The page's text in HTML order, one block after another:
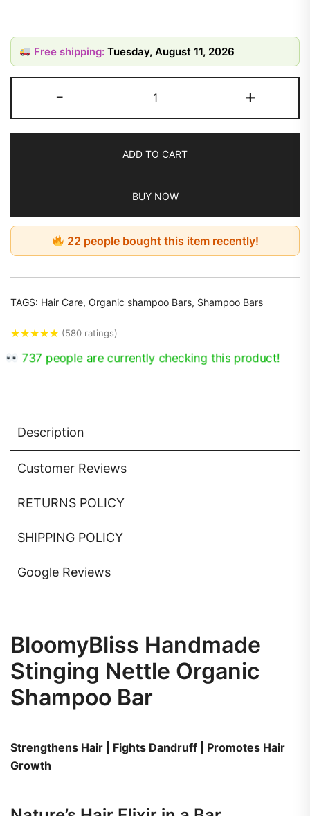
Free shipping:Tuesday, August 11, 2026
- +
ADD TO CART
BUY NOW
22 people bought this item recently!
TAGS: Hair Care, Organic shampoo Bars, Shampoo Bars
★★★★★ (580 ratings)
737 people are currently checking this product!
Description
Customer Reviews
RETURNS POLICY
SHIPPING POLICY
Google Reviews
BloomyBliss Handmade
Stinging Nettle Organic
Shampoo Bar
Strengthens Hair | Fights Dandruff | Promotes Hair
Growth